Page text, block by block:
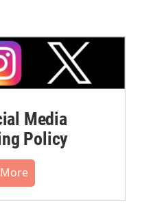
Media
Policy